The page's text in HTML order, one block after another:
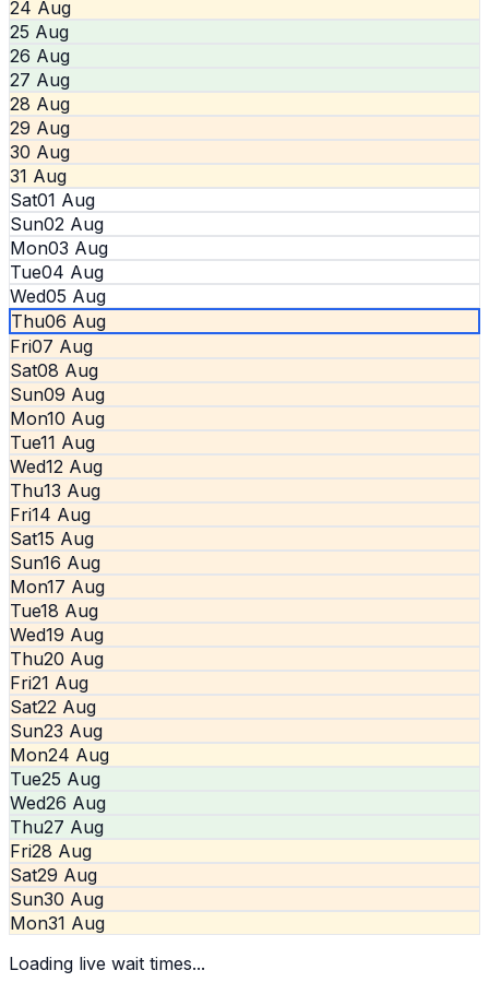
24 Aug
25 Aug
26 Aug
27 Aug
28 Aug
29 Aug
30 Aug
31 Aug
Sat01 Aug
Sun02 Aug
Mon03 Aug
Tue04 Aug
Wed05 Aug
Thu06 Aug
Fri07 Aug
Sat08 Aug
Sun09 Aug
Mon10 Aug
Tue11 Aug
Wed12 Aug
Thu13 Aug
Fri14 Aug
Sat15 Aug
Sun16 Aug
Mon17 Aug
Tue18 Aug
Wed19 Aug
Thu20 Aug
Fri21 Aug
Sat22 Aug
Sun23 Aug
Mon24 Aug
Tue25 Aug
Wed26 Aug
Thu27 Aug
Fri28 Aug
Sat29 Aug
Sun30 Aug
Mon31 Aug
Loading live wait times...